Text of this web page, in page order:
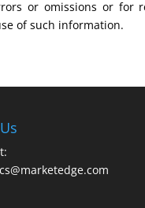
or omissions or for
of such information.